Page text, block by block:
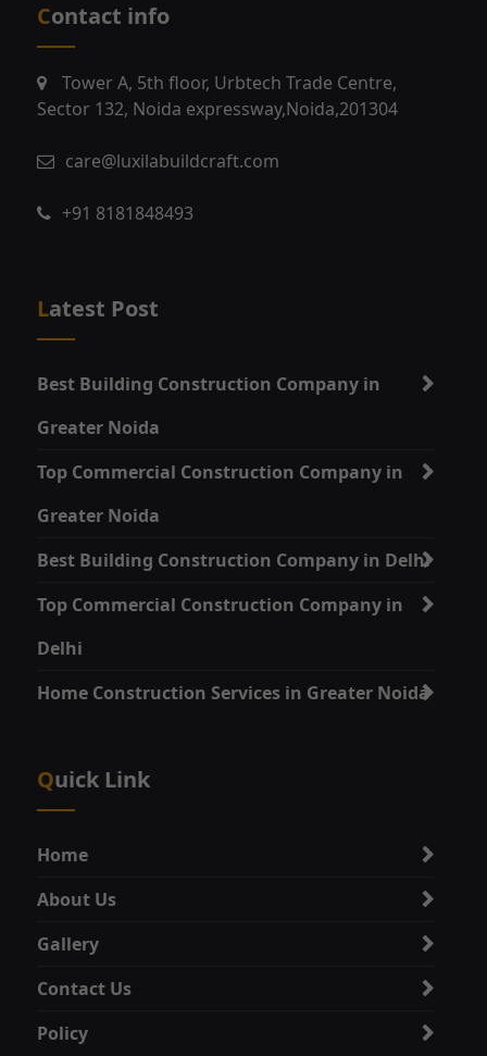
Contact info
Tower A, 5th floor, Urbtech Trade Centre,
Sector 132, Noida expressway,Noida,201304
care@luxilabuildcraft.com
+91 8181848493
Latest Post
Best Building Construction Company in
Greater Noida
Top Commercial Construction Company in
Greater Noida
Best Building Construction Company in Delhi
Top Commercial Construction Company in
Delhi
Home Construction Services in Greater Noida
Quick Link
Home
About Us
Gallery
Contact Us
Policy